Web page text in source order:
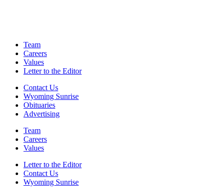
Team
Careers
Values
Letter to the Editor
Contact Us
Wyoming Sunrise
Obituaries
Advertising
Team
Careers
Values
Letter to the Editor
Contact Us
Wyoming Sunrise